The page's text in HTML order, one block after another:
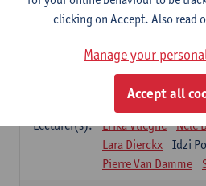
2E SEM
ECTS-credits
Kathleen Deiteren
Infectious diseases 1
Lecturer(s):
Erika Vlieghe
Nele
Lara Dierckx
Idzi
Pierre Van Damme
clicking on Accept. Also read
Manage your
Accept all